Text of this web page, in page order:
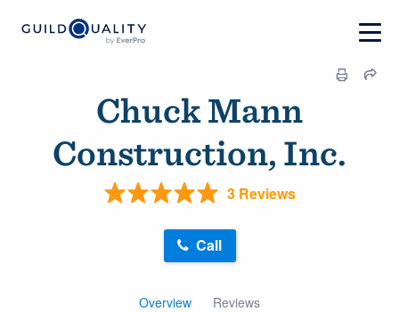
Chuck Mann
Construction, Inc.
3 Reviews
Overview Reviews
Call